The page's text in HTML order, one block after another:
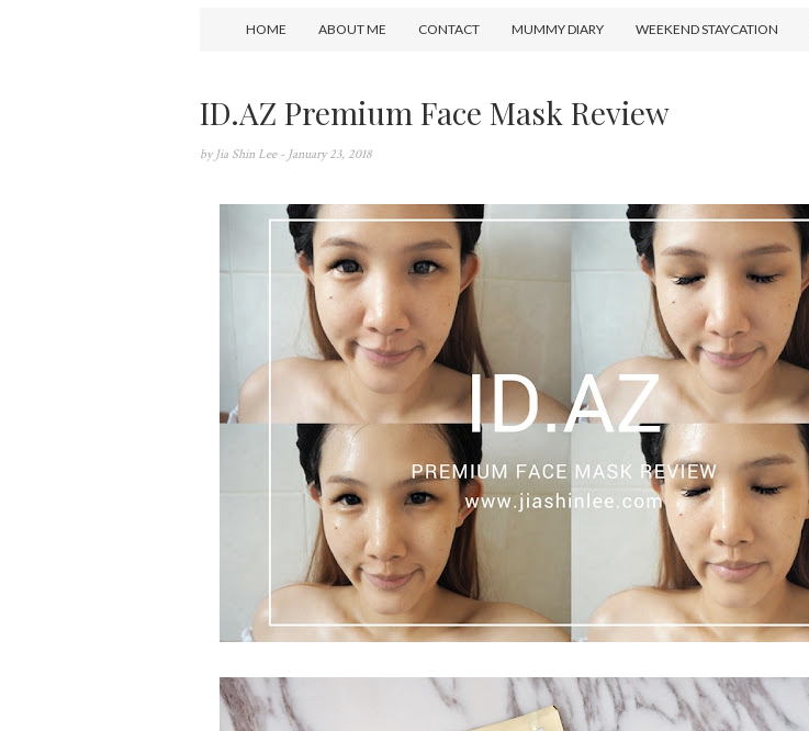
HOME ABOUT ME CONTACT MUMMY DIARY WEEKEND STAYCATION
ID.AZ Premium Face Mask Review
by Jia Shin Lee - January 23, 2018